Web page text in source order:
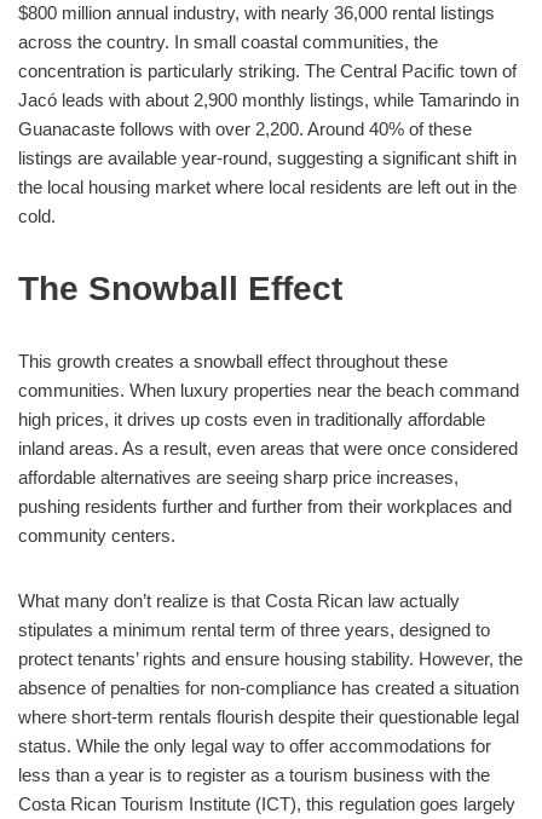
$800 million annual industry, with nearly 36,000 rental listings
across the country. In small coastal communities, the
concentration is particularly striking. The Central Pacific town of
Jacó leads with about 2,900 monthly listings, while Tamarindo in
Guanacaste follows with over 2,200. Around 40% of these
listings are available year-round, suggesting a significant shift in
the local housing market where local residents are left out in the
cold.
The Snowball Effect
This growth creates a snowball effect throughout these
communities. When luxury properties near the beach command
high prices, it drives up costs even in traditionally affordable
inland areas. As a result, even areas that were once considered
affordable alternatives are seeing sharp price increases,
pushing residents further and further from their workplaces and
community centers.
What many don’t realize is that Costa Rican law actually
stipulates a minimum rental term of three years, designed to
protect tenants’ rights and ensure housing stability. However, the
absence of penalties for non-compliance has created a situation
where short-term rentals flourish despite their questionable legal
status. While the only legal way to offer accommodations for
less than a year is to register as a tourism business with the
Costa Rican Tourism Institute (ICT), this regulation goes largely